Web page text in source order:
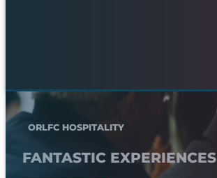
ORLFC HOSPITALITY
FANTASTIC EXPERIENCES